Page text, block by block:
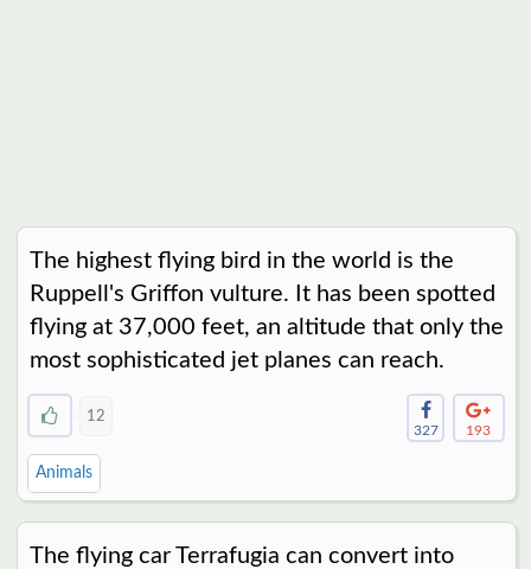
The highest flying bird in the world is the
Ruppell's Griffon vulture. It has been spotted
flying at 37,000 feet, an altitude that only the
most sophisticated jet planes can reach.
12
327
193
Animals
The flying car Terrafugia can convert into